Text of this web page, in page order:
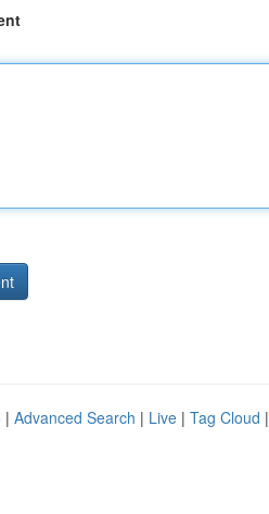
| Advanced Search | Live | Tag Cloud |